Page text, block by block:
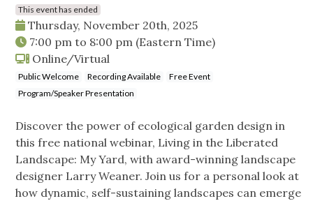
This event has ended
Thursday, November 20th, 2025
7:00 pm to 8:00 pm (Eastern Time)
Online/Virtual
Public Welcome Recording Available
Free Event
Program/Speaker Presentation
Discover the power of ecological garden design in
this free national webinar, Living in the Liberated
Landscape: My Yard, with award-winning landscape
designer Larry Weaner. Join us for a personal look at
how dynamic, self-sustaining landscapes can emerge